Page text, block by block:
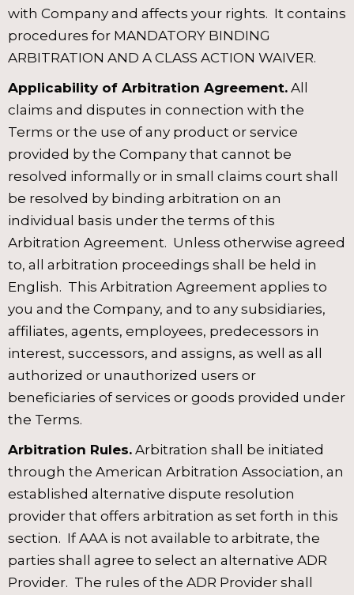
with Company and affects your rights. It contains
procedures for MANDATORY BINDING
ARBITRATION AND A CLASS ACTION WAIVER.
Applicability of Arbitration Agreement. All
claims and disputes in connection with the
Terms or the use of any product or service
provided by the Company that cannot be
resolved informally or in small claims court shall
be resolved by binding arbitration on an
individual basis under the terms of this
Arbitration Agreement. Unless otherwise agreed
to, all arbitration proceedings shall be held in
English. This Arbitration Agreement applies to
you and the Company, and to any subsidiaries,
affiliates, agents, employees, predecessors in
interest, successors, and assigns, as well as all
authorized or unauthorized users or
beneficiaries of services or goods provided under
the Terms.
Arbitration Rules. Arbitration shall be initiated
through the American Arbitration Association, an
established alternative dispute resolution
provider that offers arbitration as set forth in this
section. If AAA is not available to arbitrate, the
parties shall agree to select an alternative ADR
Provider. The rules of the ADR Provider shall